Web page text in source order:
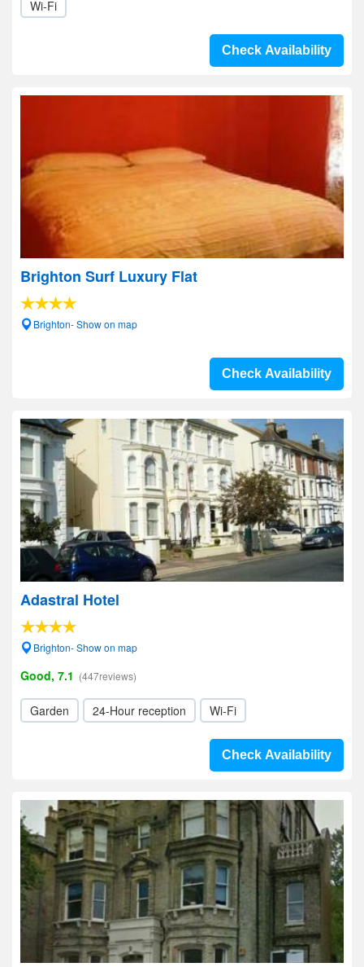
Wi-Fi
Check Availability
Brighton Surf Luxury Flat
Brighton- Show on map
Check Availability
Adastral Hotel
Brighton- Show on map
Good, 7.1 (447reviews)
Garden 24-Hour reception Wi-Fi
Check Availability